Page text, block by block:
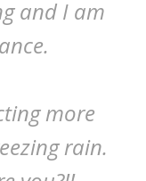
and I am
more
rain.